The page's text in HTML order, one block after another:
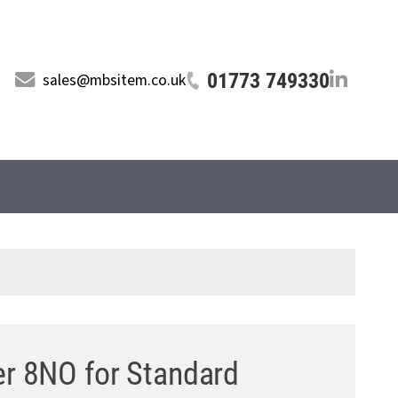
sales@mbsitem.co.uk 01773 749330
8NO for Standard